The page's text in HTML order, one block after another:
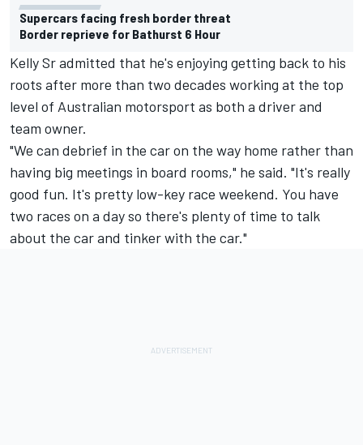
Supercars facing fresh border threat
Border reprieve for Bathurst 6 Hour
Kelly Sr admitted that he's enjoying getting back to his
roots after more than two decades working at the top
level of Australian motorsport as both a driver and
team owner.
"We can debrief in the car on the way home rather than
having big meetings in board rooms," he said. "It's really
good fun. It's pretty low-key race weekend. You have
two races on a day so there's plenty of time to talk
about the car and tinker with the car."